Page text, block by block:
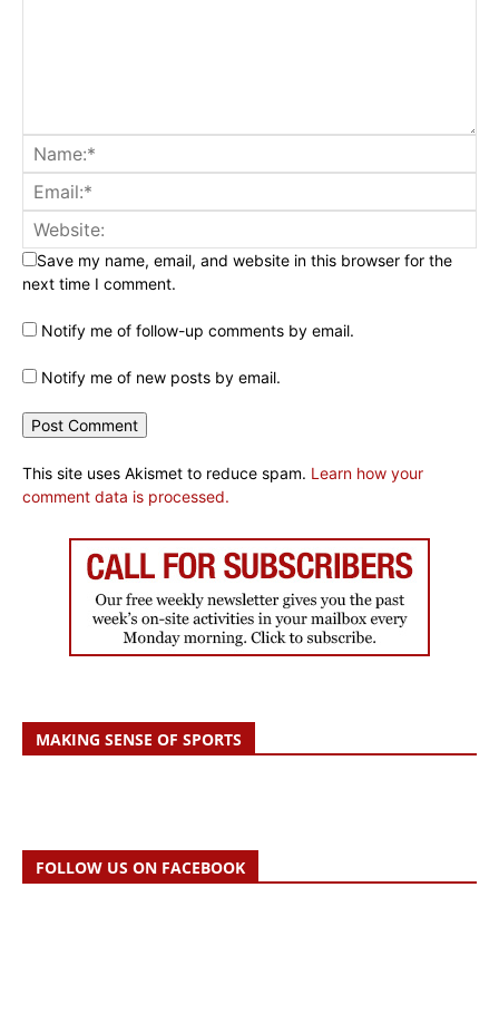
Save my name, email, and website in this browser for the
next time I comment.
Notify me of follow-up comments by email.
Notify me of new posts by email.
This site uses Akismet to reduce spam. Learn how your
comment data is processed.
MAKING SENSE OF SPORTS
FOLLOW US ON FACEBOOK